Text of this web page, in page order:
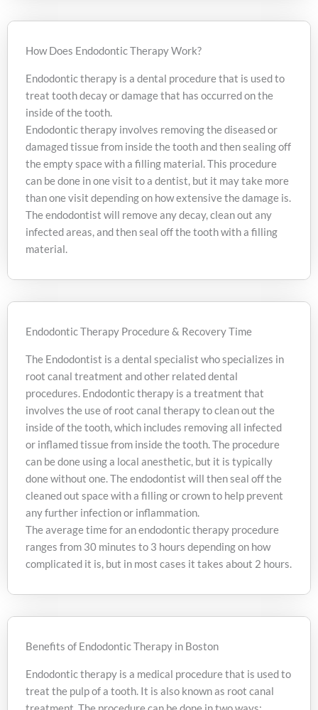
How Does Endodontic Therapy Work?
Endodontic therapy is a dental procedure that is used to
treat tooth decay or damage that has occurred on the
Endodontic therapy involves removing the diseased or
damaged tissue from inside the tooth and then sealing off
the empty space with a filling material. This procedure
can be done in one visit to a dentist, but it may take more
than one visit depending on how extensive the damage is.
The endodontist will remove any decay, clean out any
infected areas, and then seal off the tooth with a filling
Endodontic Therapy Procedure & Recovery Time
The Endodontist is a dental specialist who specializes in
procedures. Endodontic therapy is a treatment that
involves the use of root canal therapy to clean out the
inside of the tooth, which includes removing all infected
or inflamed tissue from inside the tooth. The procedure
can be done using a local anesthetic, but it is typically
cleaned out space with a filling or crown to help prevent
any further infection or inflammation.
The average time for an endodontic therapy procedure
ranges from 30 minutes to 3 hours depending on how
complicated it is, but in most cases it takes about 2 hours.
Benefits of Endodontic Therapy in Boston
Endodontic therapy is a medical procedure that is used to
treat the pulp of a tooth. It is also known as root canal